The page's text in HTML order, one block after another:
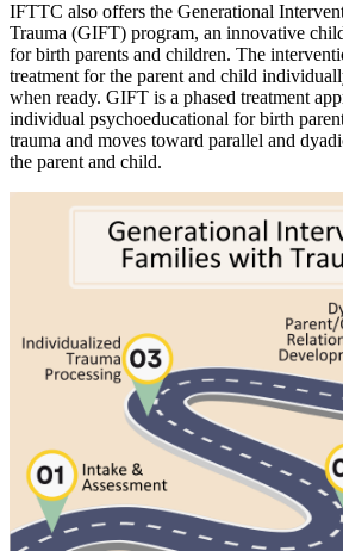
IFTTC also offers the Generational
Trauma (GIFT) program, an innovative
for birth parents and children. The
treatment for the parent and child
when ready. GIFT is a phased treatment
individual psychoeducational for birth
trauma and moves toward parallel and
the parent and child.